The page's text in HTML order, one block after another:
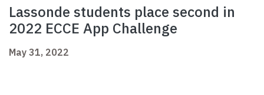
Lassonde students place second in
2022 ECCE App Challenge
May 31, 2022